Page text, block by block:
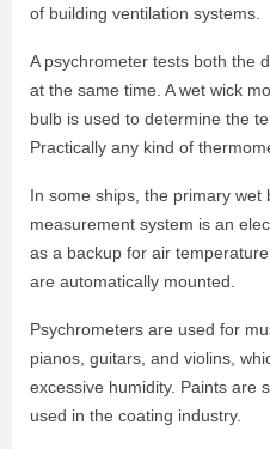
of building ventilation systems.
A psychrometer tests both the
at the same time. A wet wick
bulb is used to determine the
Practically any kind of
In some ships, the primary wet
measurement system is an
as a backup for air
are automatically mounted.
Psychrometers are used for
pianos, guitars, and violins,
excessive humidity. Paints are
used in the coating industry.